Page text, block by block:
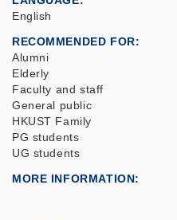
English
RECOMMENDED FOR
Alumni
Elderly
Faculty and staff
General public
HKUST Family
PG students
UG students
MORE INFORMATION